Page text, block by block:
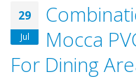
29
Jul
Mocca
For Dining